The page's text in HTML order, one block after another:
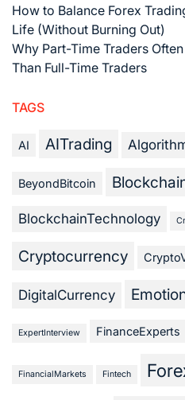
How to Balance Forex
Life (Without Burning Out)
Why Part-Time Traders
Than Full-Time Traders
TAGS
AI AITrading
BeyondBitcoin
BlockchainTechnology
Cryptocurrency
DigitalCurrency
ExpertInterview FinanceExperts
FinancialMarkets Fintech